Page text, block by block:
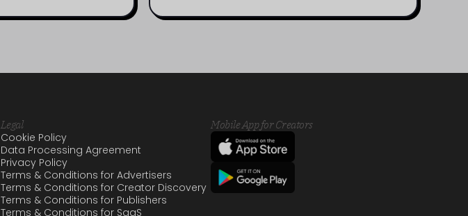
Legal
Cookie Policy
Data Processing Agreement
Privacy Policy
Terms & Conditions for Advertisers
Terms & Conditions for Creator Discovery
Terms & Conditions for Publishers
Terms & Conditions for SaaS
Mobile App for Creators